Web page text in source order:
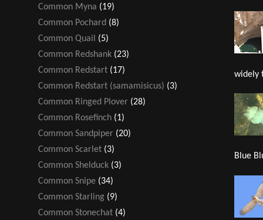
Common Myna (19)
Common Pochard (8)
Common Quail
(5)
Common Redshank (23)
Common Redstart (17)
Common Redstart (samamisicus) (3)
Common Ringed Plover (28)
Common Rosefinch (1)
Common Sandpiper (20)
Common Scarlet (3)
Common Shelduck (3)
Common Snipe (34)
Common Starling (9)
Common Stonechat (4)
widely
Blue